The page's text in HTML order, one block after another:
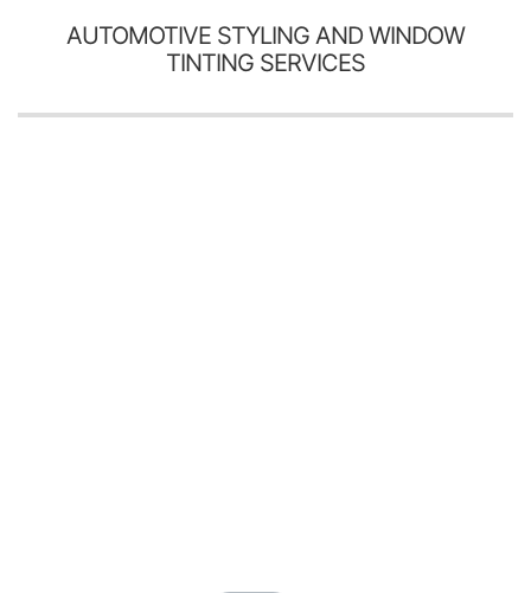
AUTOMOTIVE STYLING AND WINDOW
TINTING SERVICES